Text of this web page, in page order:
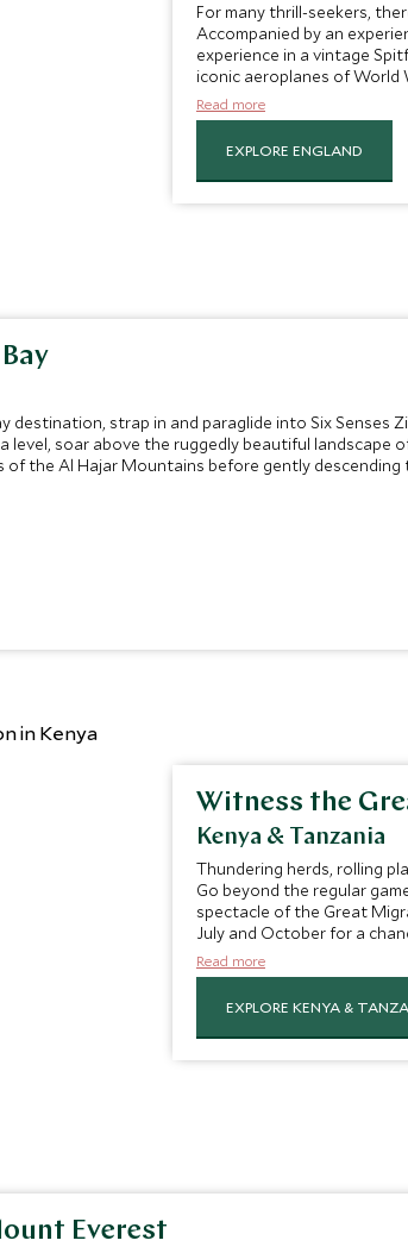
For many thrill-seekers,
Accompanied by an
experience in a vintage
iconic aeroplanes of World
countryside rushing past
Read more
EXPLORE ENGLAND
destination, strap in and paraglide into Six Senses
level, soar above the ruggedly beautiful landscape
of the Al Hajar Mountains before gently descending
Witness the
Kenya & Tanzania
Thundering herds, rolling
Go beyond the regular
spectacle of the Great
July and October for a
their annual migration.
Read more
EXPLORE KENYA &
Everest